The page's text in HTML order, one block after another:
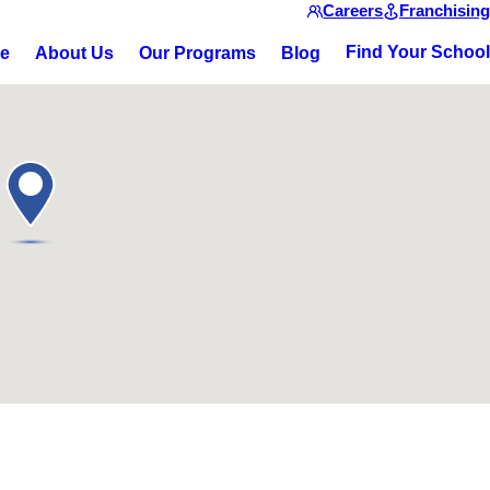
Careers Franchising
About Us Our Programs Blog Find Your School